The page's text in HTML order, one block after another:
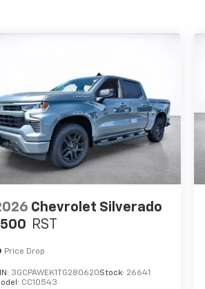
Chevrolet Silverado
RST
Price Drop
3GCPAWEK1TG280620Stock: 26641
CC10543